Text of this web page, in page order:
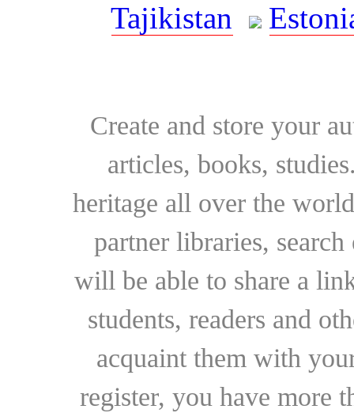
Tajikistan
Create and store your
articles, books,
heritage all over the
partner libraries,
will be able to share a
students, readers and
acquaint them with
register, you have more